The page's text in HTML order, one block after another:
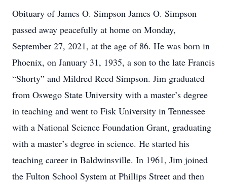
Obituary of James O. Simpson James O. Simpson
passed away peacefully at home on Monday,
September 27, 2021, at the age of 86. He was born in
Phoenix, on January 31, 1935, a son to the late Francis
“Shorty” and Mildred Reed Simpson. Jim graduated
from Oswego State University with a master’s degree
in teaching and went to Fisk University in Tennessee
with a National Science Foundation Grant, graduating
with a master’s degree in science. He started his
teaching career in Baldwinsville. In 1961, Jim joined
the Fulton School System at Phillips Street and then